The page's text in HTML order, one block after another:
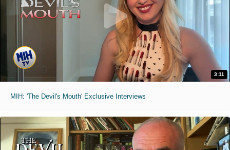
3:11
MIH: 'The Devil's Mouth' Exclusive Interviews